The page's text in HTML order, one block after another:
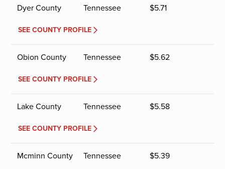
Dyer County Tennessee $5.71
SEE COUNTY PROFILE
Obion County Tennessee $5.62
SEE COUNTY PROFILE
Lake County Tennessee $5.58
SEE COUNTY PROFILE
Mcminn County Tennessee $5.39